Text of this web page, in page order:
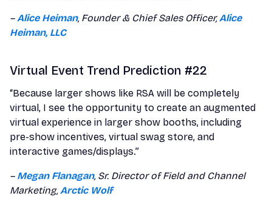
–Alice Heiman, Founder & Chief Sales Officer,Alice
Heiman, LLC
Virtual Event Trend Prediction #22
“Because larger shows like RSA will be completely
virtual, I see the opportunity to create an augmented
virtual experience in larger show booths, including
pre-show incentives, virtual swag store, and
interactive games/displays.”
– Megan Flanagan, Sr. Director of Field and Channel
Marketing, Arctic Wolf